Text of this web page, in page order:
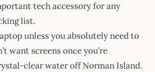
tech accessory for any
list.
unless you absolutely need to
want screens once you’re
clear water off Norman Island.